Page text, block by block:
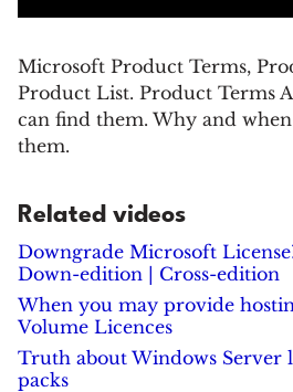
Microsoft Product Terms,
Product List. Product Terms
can find them. Why and
them.
Related videos
Downgrade Microsoft
Down-edition | Cross-edition
When you may provide
Volume Licences
Truth about Windows Server
packs